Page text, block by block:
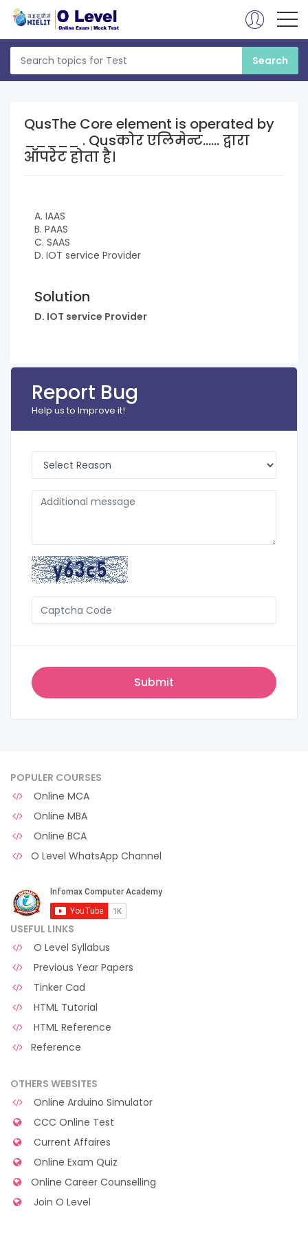
QusThe Core element is operated by
_____ . Qusकोर एलिमेन्ट...... द्वारा
ऑपरेट होता है।
A. IAAS
B. PAAS
C. SAAS
D. IOT service Provider
Solution
D. IOT service Provider
Report Bug
Help us to Improve it!
POPULER COURSES
Online MCA
Online MBA
Online BCA
O Level WhatsApp Channel
USEFUL LINKS
O Level Syllabus
Previous Year Papers
Tinker Cad
HTML Tutorial
HTML Reference
Reference
OTHERS WEBSITES
Online Arduino Simulator
CCC Online Test
Current Affaires
Online Exam Quiz
Online Career Counselling
Join O Level